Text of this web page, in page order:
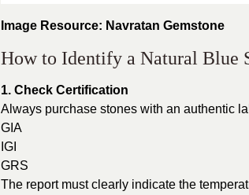
Image Resource: Navratan Gemstone
How to Identify a Natural Blue
1. Check Certification
Always purchase stones with an authentic
GIA
IGI
GRS
The report must clearly indicate the